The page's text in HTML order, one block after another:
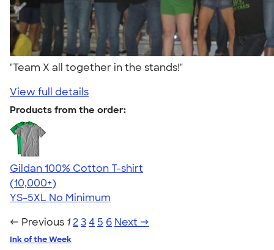
"Team X all together in the stands!"
View full details
Products from the order:
Gildan 100% Cotton T-shirt
4.63
71546
(10,000+)
YS-5XL No Minimum
← Previous 1 234 5 6 Next →
Ink of the Week